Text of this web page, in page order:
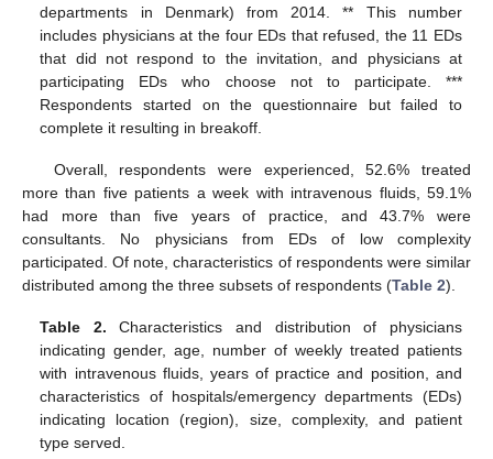
departments in Denmark) from 2014. ** This number
includes physicians at the four EDs that refused, the 11 EDs
that did not respond to the invitation, and physicians at
participating EDs who choose not to participate. ***
Respondents started on the questionnaire but failed to
complete it resulting in breakoff.
Overall, respondents were experienced, 52.6% treated
more than five patients a week with intravenous fluids, 59.1%
had more than five years of practice, and 43.7% were
consultants. No physicians from EDs of low complexity
participated. Of note, characteristics of respondents were similar
distributed among the three subsets of respondents (Table 2).
Table 2. Characteristics and distribution of physicians
indicating gender, age, number of weekly treated patients
with intravenous fluids, years of practice and position, and
characteristics of hospitals/emergency departments (EDs)
indicating location (region), size, complexity, and patient
type served.